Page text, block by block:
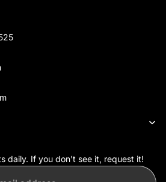
daily. If you don't see it, request it!